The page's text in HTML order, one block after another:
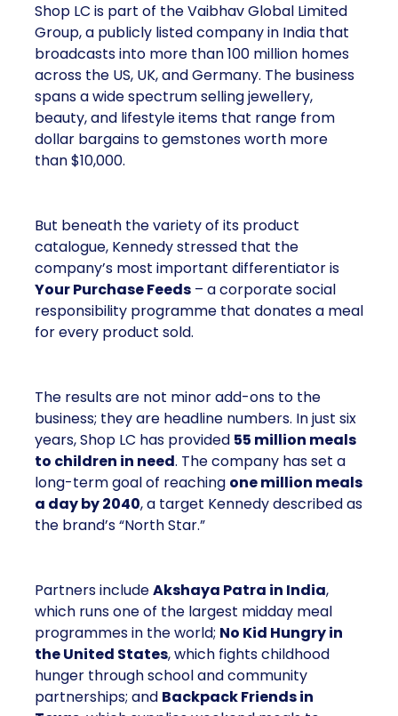
Shop LC is part of the Vaibhav Global Limited
Group, a publicly listed company in India that
broadcasts into more than 100 million homes
across the US, UK, and Germany. The business
spans a wide spectrum selling jewellery,
beauty, and lifestyle items that range from
dollar bargains to gemstones worth more
than $10,000.
But beneath the variety of its product
catalogue, Kennedy stressed that the
company’s most important differentiator is
Your Purchase Feeds – a corporate social
responsibility programme that donates a meal
for every product sold.
The results are not minor add-ons to the
business; they are headline numbers. In just six
years, Shop LC has provided 55 million meals
to children in need. The company has set a
long-term goal of reaching one million meals
a day by 2040, a target Kennedy described as
the brand’s “North Star.”
Partners includeAkshaya Patra in India,
which runs one of the largest midday meal
programmes in the world; No Kid Hungry in
the United States, which fights childhood
hunger through school and community
partnerships; and Backpack Friends in